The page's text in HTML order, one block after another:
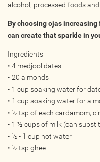
Online
Other Gathering
Retreat
Teacher Training
Workshop
Just for Kids
Past Events
BLOGS
alcohol, processed foods and
By choosing ojas
can create that sparkle in
Ingredients
• 4 medjool dates
• 20 almonds
• 1 cup soaking water for
• 1 cup soaking water for
• ½ tsp of each cardamom,
• 1 ½ cups of milk (can
• ½ - 1 cup hot water
• ½ tsp ghee